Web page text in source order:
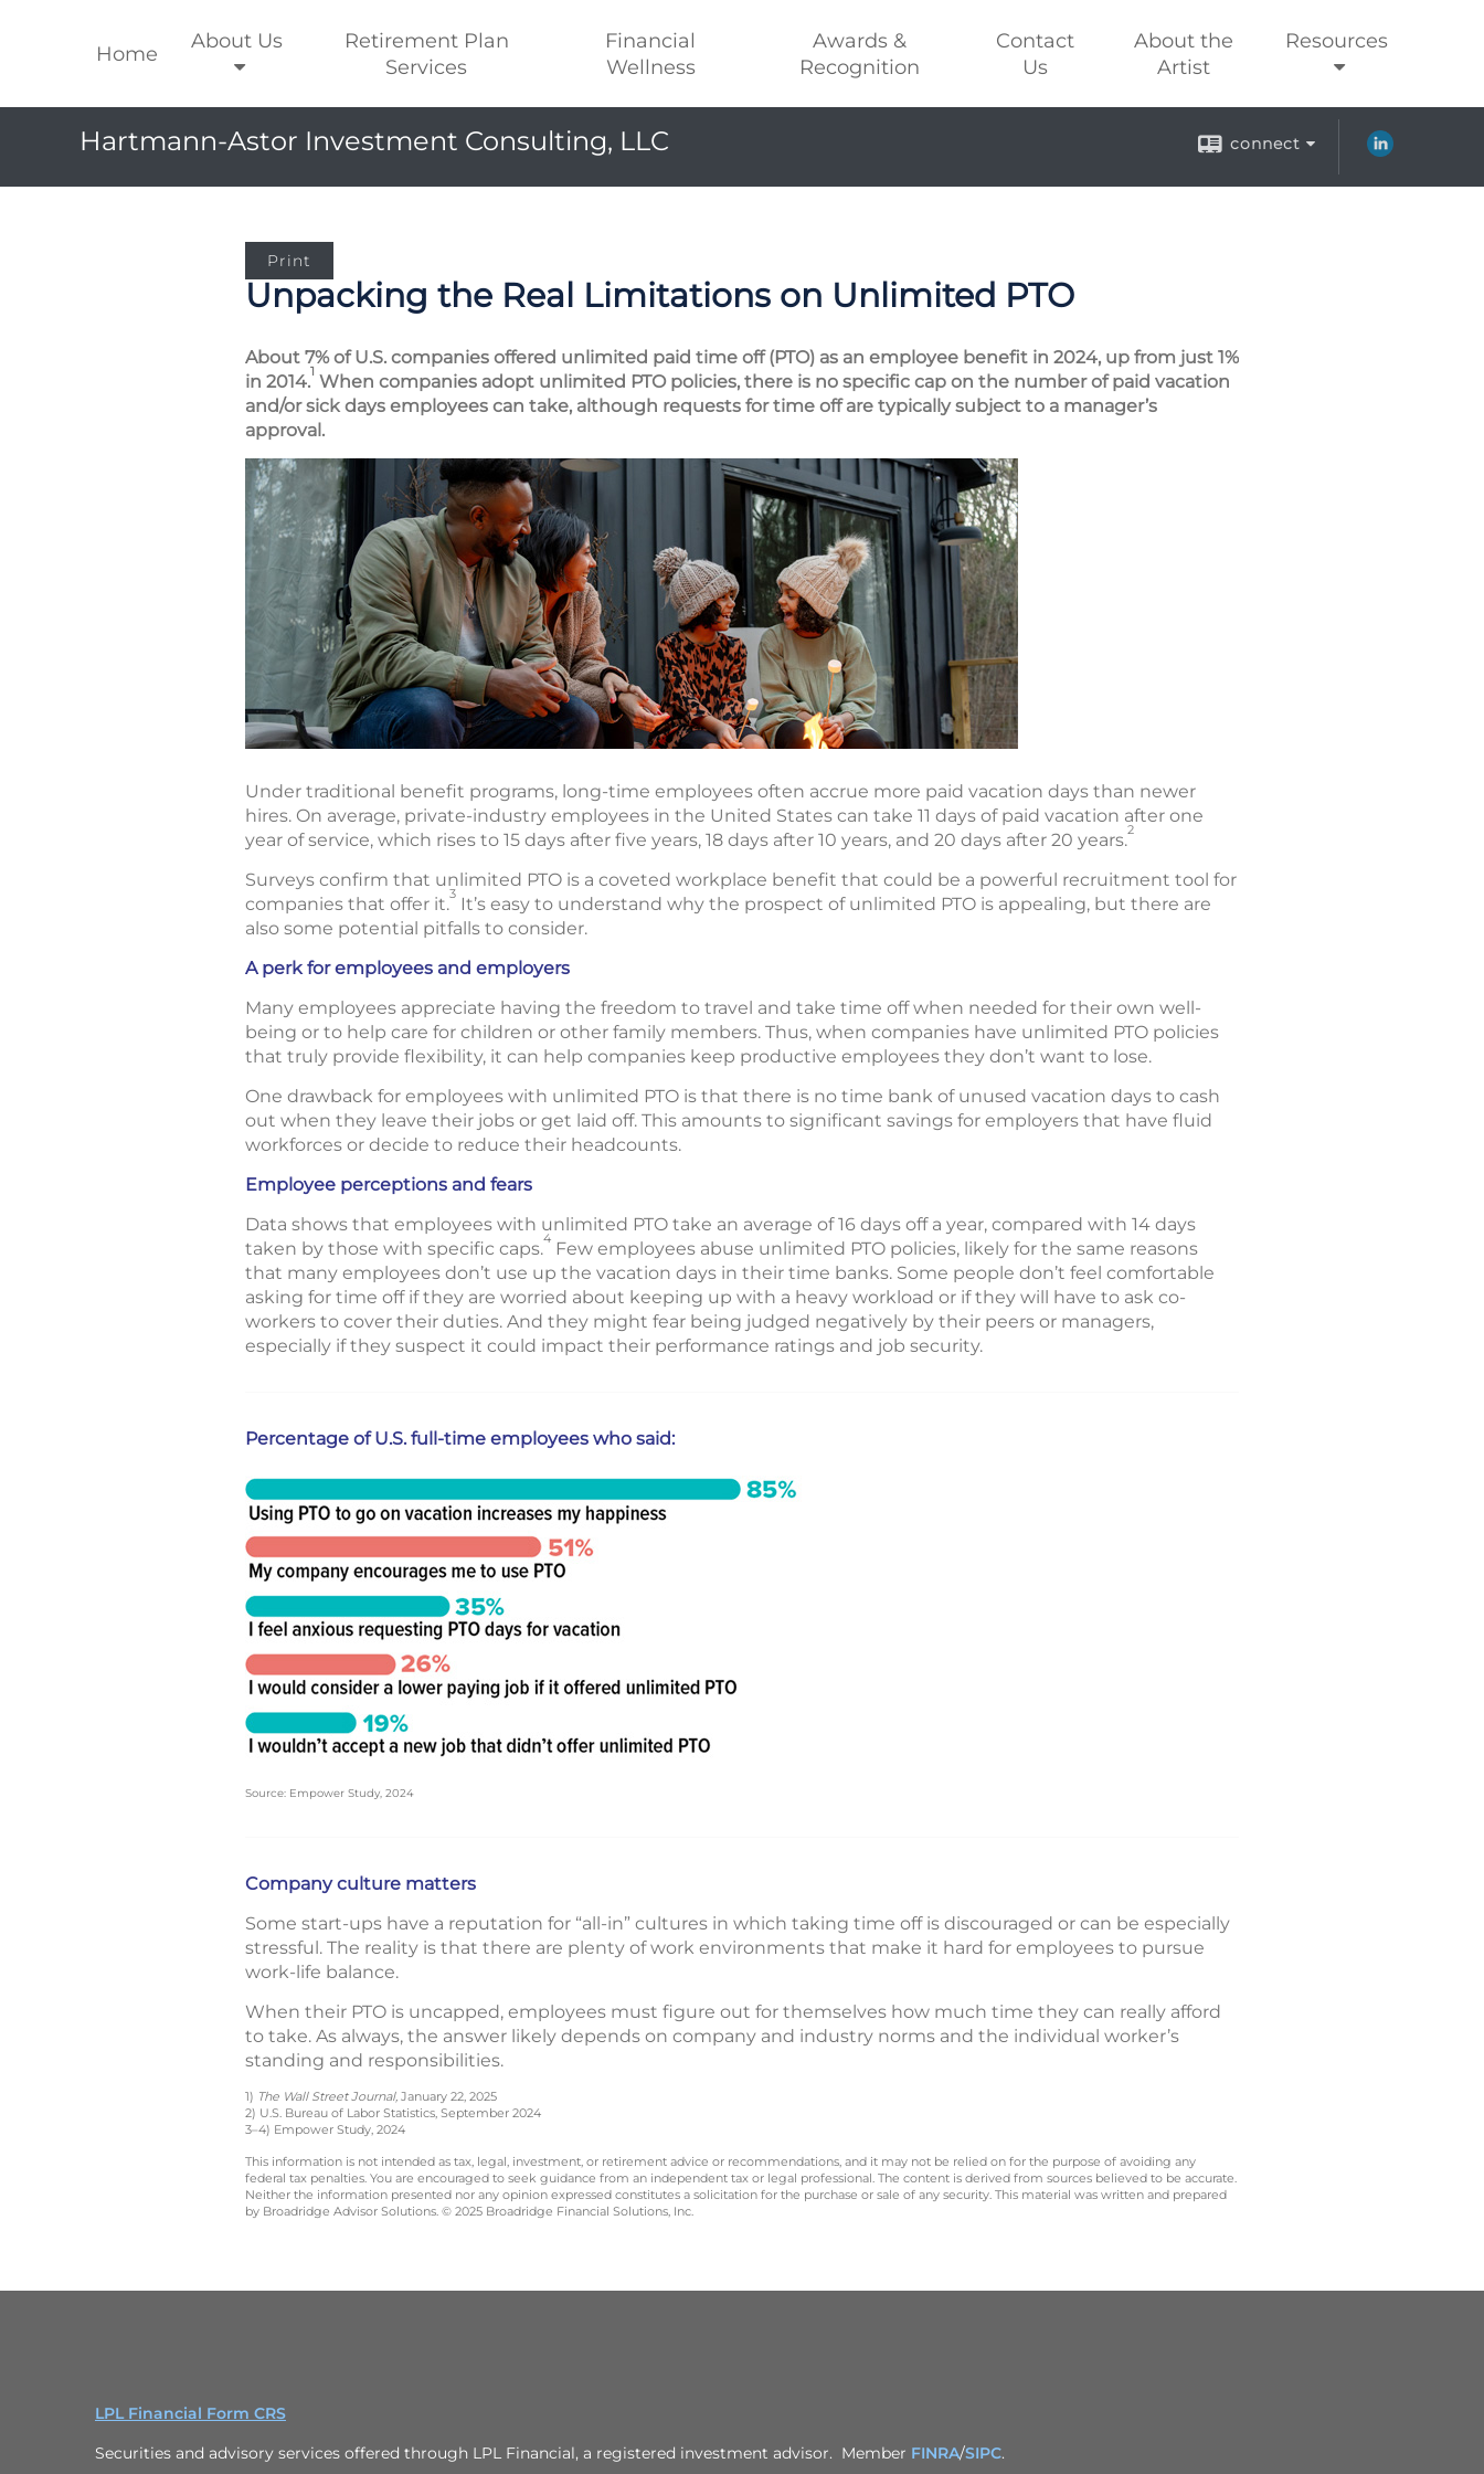
Home
About Us
Retirement Plan
Services
Financial
Wellness
Awards &
Recognition
Contact
Us
About the
Artist
Resources
Hartmann-Astor Investment Consulting, LLC connect
Print
Unpacking the Real Limitations on Unlimited PTO
About 7% of U.S. companies offered unlimited paid time off (PTO) as an employee benefit in 2024, up from just 1%
in 2014.1 When companies adopt unlimited PTO policies, there is no specific cap on the number of paid vacation
and/or sick days employees can take, although requests for time off are typically subject to a manager’s
approval.
Under traditional benefit programs, long-time employees often accrue more paid vacation days than newer
hires. On average, private-industry employees in the United States can take 11 days of paid vacation after one
year of service, which rises to 15 days after five years, 18 days after 10 years, and 20 days after 20 years.2
Surveys confirm that unlimited PTO is a coveted workplace benefit that could be a powerful recruitment tool for
companies that offer it.3 It’s easy to understand why the prospect of unlimited PTO is appealing, but there are
also some potential pitfalls to consider.
A perk for employees and employers
Many employees appreciate having the freedom to travel and take time off when needed for their own well-
being or to help care for children or other family members. Thus, when companies have unlimited PTO policies
that truly provide flexibility, it can help companies keep productive employees they don’t want to lose.
One drawback for employees with unlimited PTO is that there is no time bank of unused vacation days to cash
out when they leave their jobs or get laid off. This amounts to significant savings for employers that have fluid
workforces or decide to reduce their headcounts.
Employee perceptions and fears
Data shows that employees with unlimited PTO take an average of 16 days off a year, compared with 14 days
taken by those with specific caps.4 Few employees abuse unlimited PTO policies, likely for the same reasons
that many employees don’t use up the vacation days in their time banks. Some people don’t feel comfortable
asking for time off if they are worried about keeping up with a heavy workload or if they will have to ask co-
workers to cover their duties. And they might fear being judged negatively by their peers or managers,
especially if they suspect it could impact their performance ratings and job security.
Percentage of U.S. full-time employees who said:
Source: Empower Study, 2024
Company culture matters
Some start-ups have a reputation for “all-in” cultures in which taking time off is discouraged or can be especially
stressful. The reality is that there are plenty of work environments that make it hard for employees to pursue
work-life balance.
When their PTO is uncapped, employees must figure out for themselves how much time they can really afford
to take. As always, the answer likely depends on company and industry norms and the individual worker’s
standing and responsibilities.
1) The Wall Street Journal, January 22, 2025
2) U.S. Bureau of Labor Statistics, September 2024
3–4) Empower Study, 2024
This information is not intended as tax, legal, investment, or retirement advice or recommendations, and it may not be relied on for the purpose of avoiding any
federal tax penalties. You are encouraged to seek guidance from an independent tax or legal professional. The content is derived from sources believed to be accurate.
Neither the information presented nor any opinion expressed constitutes a solicitation for the purchase or sale of any security. This material was written and prepared
by Broadridge Advisor Solutions. © 2025 Broadridge Financial Solutions, Inc.
LPL Financial Form CRS
Securities and advisory services offered through LPL Financial, a registered investment advisor. Member FINRA/SIPC.